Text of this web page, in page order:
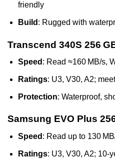
friendly
Build : Rugged with
Transcend 340S 256
Speed : Read ≈160 MB/s,
Ratings: U3, V30, A2;
Protection: Waterproof,
Samsung EVO Plus
Speed : Read up to 130
Ratings: U3, V30, A2;